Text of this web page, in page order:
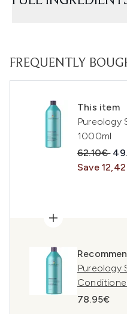
FREQUENTLY
This item
Pureology
1000ml
62.10€
Save
Pureology
78.95€